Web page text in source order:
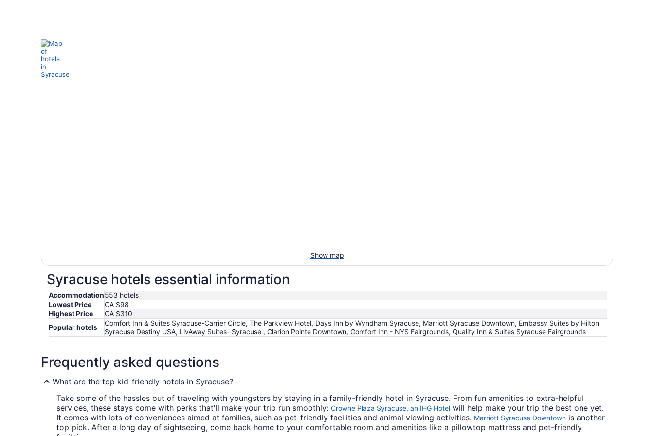
Show map
Syracuse hotels essential information
Accommodation553 hotels
Lowest Price
CA $98
Highest Price
CA $310
Popular hotels
Comfort Inn & Suites Syracuse-Carrier Circle, The Parkview Hotel, Days Inn by Wyndham Syracuse, Marriott Syracuse Downtown, Embassy Suites by Hilton
Syracuse Destiny USA, LivAway Suites- Syracuse , Clarion Pointe Downtown, Comfort Inn - NYS Fairgrounds, Quality Inn & Suites Syracuse Fairgrounds
Frequently asked questions
What are the top kid-friendly hotels in Syracuse?
Take some of the hassles out of traveling with youngsters by staying in a family-friendly hotel in Syracuse. From fun amenities to extra-helpful
services, these stays come with perks that'll make your trip run smoothly: Crowne Plaza Syracuse, an IHG Hotel will help make your trip the best one yet.
It comes with lots of conveniences aimed at families, such as pet-friendly facilities and animal viewing activities. Marriott Syracuse Downtown is another
top pick. After a long day of sightseeing, come back home to your comfortable room and amenities like a pillowtop mattress and pet-friendly